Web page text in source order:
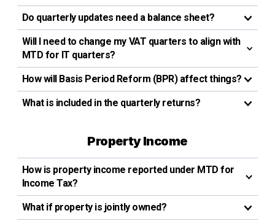
Do quarterly updates need a balance sheet?
Will I need to change my VAT quarters to align with
MTD for IT quarters?
How will Basis Period Reform (BPR) affect things?
What is included in the quarterly returns?
Property Income
How is property income reported under MTD for
Income Tax?
What if property is jointly owned?